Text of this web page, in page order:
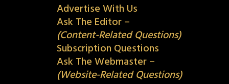
Advertise With Us
Ask The Editor –
(Content-Related Questions)
Subscription Questions
Ask The Webmaster –
(Website-Related Questions)